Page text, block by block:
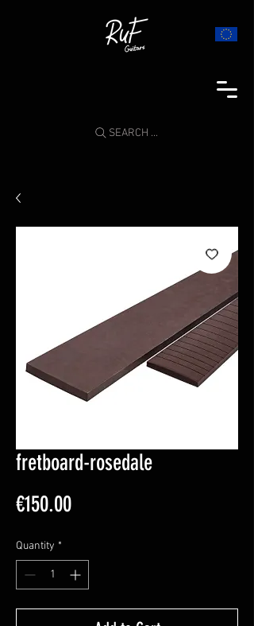
SEARCH ...
fretboard-rosedale
€150.00Price
Quantity *